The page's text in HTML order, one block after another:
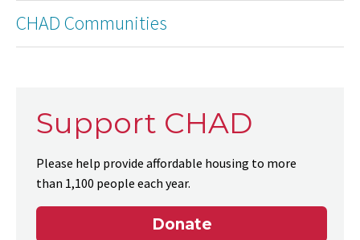
CHAD Communities
Support CHAD
Please help provide affordable housing to more
than 1,100 people each year.
Donate